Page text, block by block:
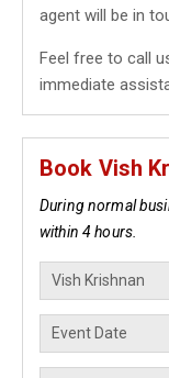
agent will be in
Feel free to call
immediate
Book Vish
During normal
within 4 hours.